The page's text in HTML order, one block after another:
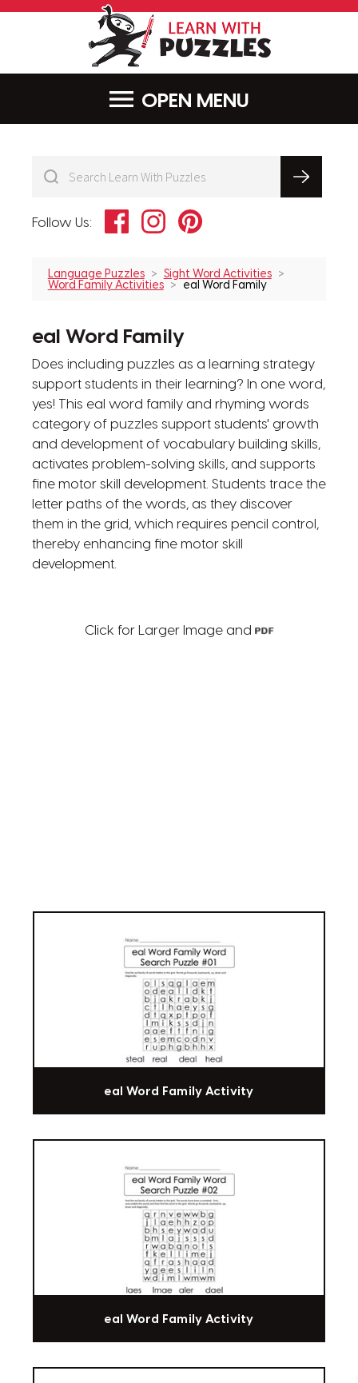
MENU
Follow Us: FacebookInstagramPinterest
Language Puzzles
Sight Word Activities
Word Family Activities
eal Word Family
eal Word Family
Does including puzzles as a learning strategy
support students in their learning? In one word,
yes! This eal word family and rhyming words
category of puzzles support students' growth
and development of vocabulary building skills,
activates problem-solving skills, and supports
fine motor skill development. Students trace the
letter paths of the words, as they discover
them in the grid, which requires pencil control,
thereby enhancing fine motor skill
development.
Click for Larger Image and
eal Word Family Activity
eal Word Family Activity